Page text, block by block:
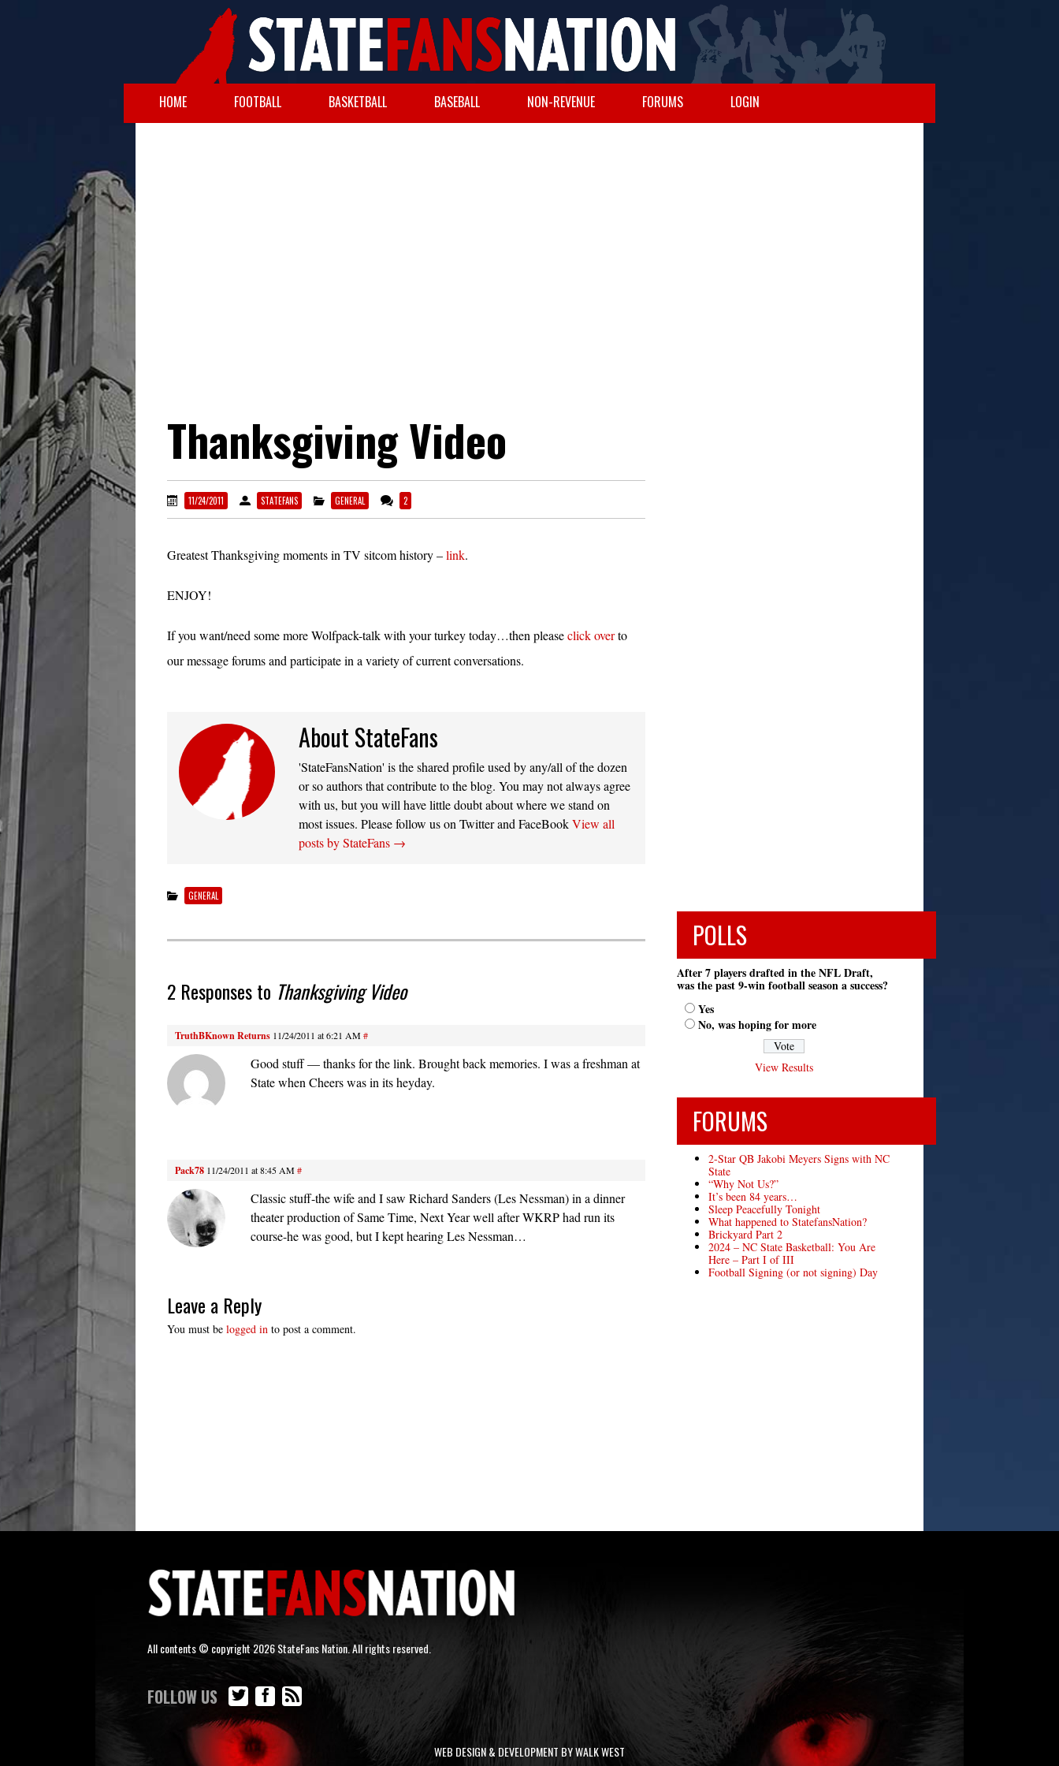
HOME FOOTBALL BASKETBALL BASEBALL NON-REVENUE FORUMS LOGIN
Thanksgiving Video
11/24/2011 STATEFANS GENERAL 2
Greatest Thanksgiving moments in TV sitcom history –link.
ENJOY!
If you want/need some more Wolfpack-talk with your turkey today…then pleaseclick overto
our message forums and participate in a variety of current conversations.
About StateFans
'StateFansNation' is the shared profile used by any/all of the dozen
or so authors that contribute to the blog. You may not always agree
with us, but you will have little doubt about where we stand on
most issues. Please follow us on Twitter and FaceBookView all
posts by StateFans →
GENERAL
2 Responses to Thanksgiving Video
TruthBKnown Returns 11/24/2011 at 6:21 AM#
Good stuff — thanks for the link. Brought back memories. I was a freshman at
State when Cheers was in its heyday.
Pack78 11/24/2011 at 8:45 AM#
Classic stuff-the wife and I saw Richard Sanders (Les Nessman) in a dinner
theater production of Same Time, Next Year well after WKRP had run its
course-he was good, but I kept hearing Les Nessman…
Leave a Reply
You must be logged in to post a comment.
POLLS
After 7 players drafted in the NFL Draft,
was the past 9-win football season a success?
Yes
No, was hoping for more
View Results
FORUMS
2-Star QB Jakobi Meyers Signs with NC
State
“Why Not Us?”
It’s been 84 years…
Sleep Peacefully Tonight
What happened to StatefansNation?
Brickyard Part 2
2024 – NC State Basketball: You Are
Here – Part I of III
Football Signing (or not signing) Day
All contents © copyright 2026 StateFans Nation. All rights reserved.
FOLLOW US
WEB DESIGN & DEVELOPMENT BY WALK WEST